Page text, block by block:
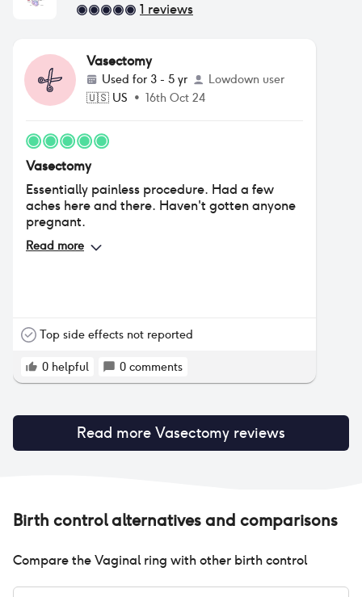
1 reviews
Vasectomy
Used for 3 - 5 yr
Lowdown user
🇺🇸 US • 16th Oct 24
Vasectomy
Essentially painless procedure. Had a few
aches here and there. Haven't gotten anyone
pregnant.
Read more
Top side effects not reported
0 helpful 0 comments
Read more Vasectomy reviews
Birth control alternatives and comparisons
Compare theVaginal ring with other birth control